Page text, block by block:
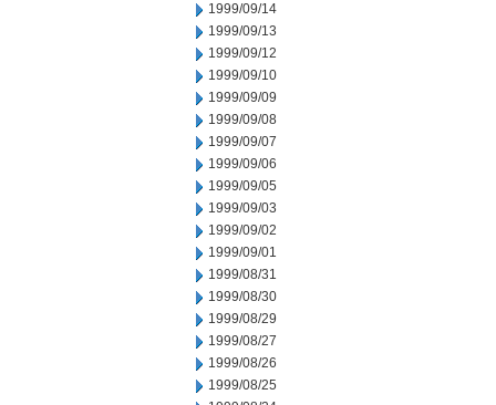
1999/09/14
1999/09/13
1999/09/12
1999/09/10
1999/09/09
1999/09/08
1999/09/07
1999/09/06
1999/09/05
1999/09/03
1999/09/02
1999/09/01
1999/08/31
1999/08/30
1999/08/29
1999/08/27
1999/08/26
1999/08/25